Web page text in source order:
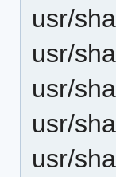
usr/
usr/
usr/
usr/
usr/